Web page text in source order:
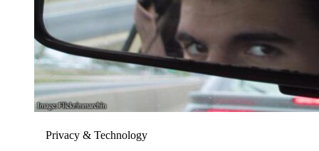
Privacy & Technology